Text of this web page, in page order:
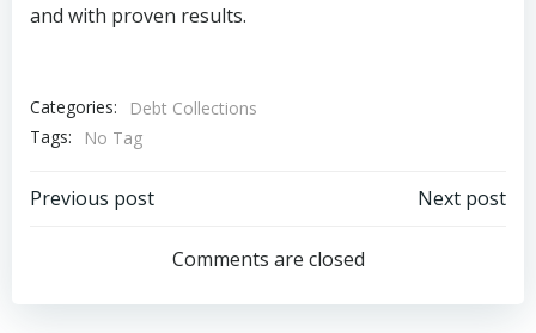
and with proven results.
Categories:
Debt Collections
Tags:
No Tag
Post
navigation
Previous post
navigation
Next post
Comments are closed